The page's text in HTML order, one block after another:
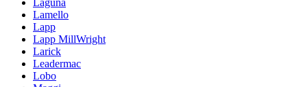
Laguna
Lamello
Lapp
Lapp MillWright
Larick
Leadermac
Lobo